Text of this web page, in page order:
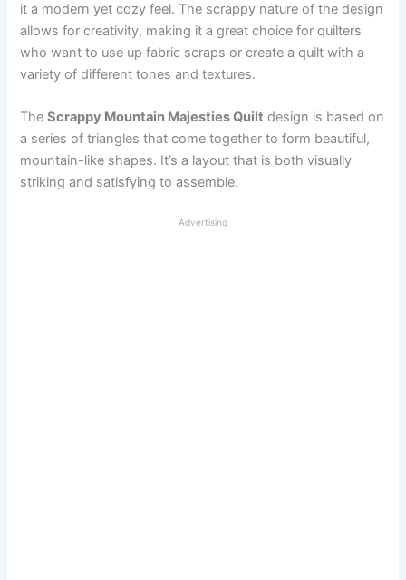
it a modern yet cozy feel. The scrappy nature of the design
allows for creativity, making it a great choice for quilters
who want to use up fabric scraps or create a quilt with a
variety of different tones and textures.
TheScrappy Mountain Majesties Quilt design is based on
a series of triangles that come together to form beautiful,
mountain-like shapes. It’s a layout that is both visually
striking and satisfying to assemble.
Advertising